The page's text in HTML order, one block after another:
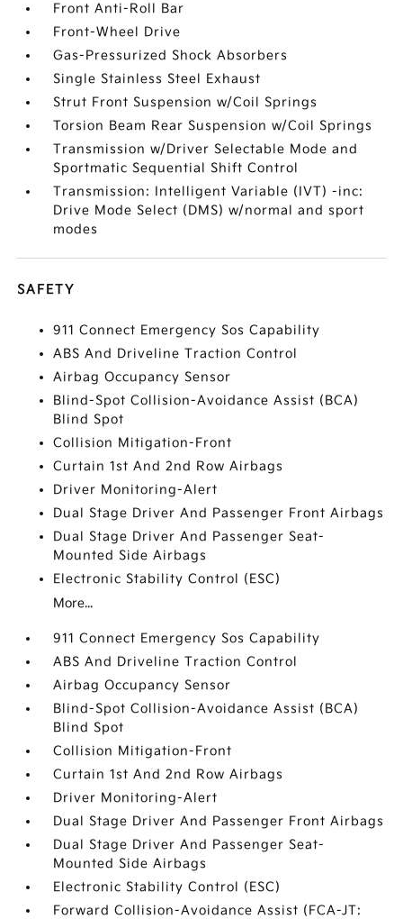
Front Anti-Roll Bar
Front-Wheel Drive
Gas-Pressurized Shock Absorbers
Single Stainless Steel Exhaust
Strut Front Suspension w/Coil Springs
Torsion Beam Rear Suspension w/Coil Springs
Transmission w/Driver Selectable Mode and
Sportmatic Sequential Shift Control
Transmission: Intelligent Variable (IVT) -inc:
Drive Mode Select (DMS) w/normal and sport
modes
SAFETY
911 Connect Emergency Sos Capability
ABS And Driveline Traction Control
Airbag Occupancy Sensor
Blind-Spot Collision-Avoidance Assist (BCA)
Blind Spot
Collision Mitigation-Front
Curtain 1st And 2nd Row Airbags
Driver Monitoring-Alert
Dual Stage Driver And Passenger Front Airbags
Dual Stage Driver And Passenger Seat-
Mounted Side Airbags
Electronic Stability Control (ESC)
More...
911 Connect Emergency Sos Capability
ABS And Driveline Traction Control
Airbag Occupancy Sensor
Blind-Spot Collision-Avoidance Assist (BCA)
Blind Spot
Collision Mitigation-Front
Curtain 1st And 2nd Row Airbags
Driver Monitoring-Alert
Dual Stage Driver And Passenger Front Airbags
Dual Stage Driver And Passenger Seat-
Mounted Side Airbags
Electronic Stability Control (ESC)
Forward Collision-Avoidance Assist (FCA-JT: